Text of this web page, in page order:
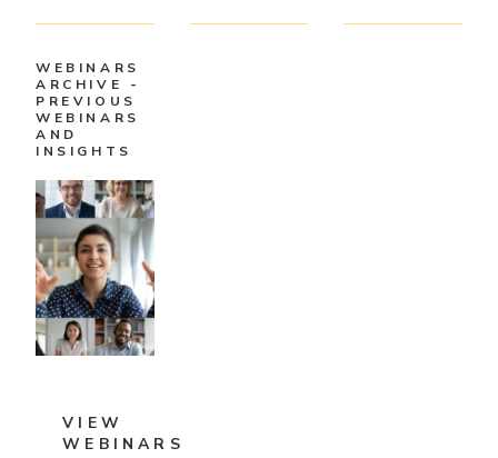
WEBINARS
ARCHIVE -
PREVIOUS
WEBINARS
AND
INSIGHTS
VIEW
WEBINARS